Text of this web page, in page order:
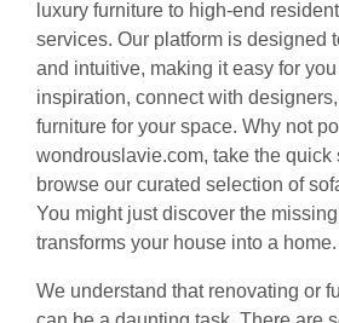
luxury furniture to high-end
services. Our platform is designed
and intuitive, making it easy for
inspiration, connect with
furniture for your space. Why not
wondrouslavie.com, take the quick
browse our curated selection of
You might just discover the
transforms your house into a home.
We understand that renovating or